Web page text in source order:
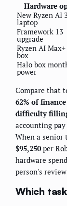
Hardware
New Ryzen AI
laptop
Framework 13
upgrade
Ryzen AI Max+
box
Halo box
power
Compare that
62% of
difficulty
accounting
When a senior
$95,250per
hardware
person's
Which